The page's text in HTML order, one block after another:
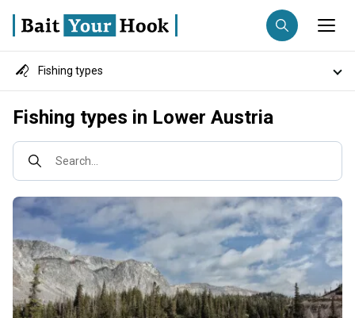
Anglers
Search trips
Fishing types in Lower Austria
Search...
Destinations
Fishing types